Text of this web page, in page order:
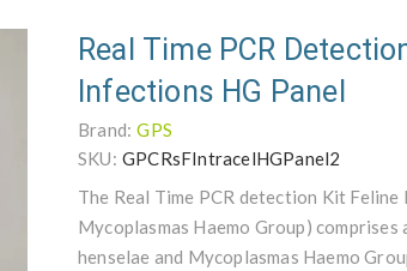
Real Time PCR
Infections HG Panel
Brand: GPS
SKU: GPCRsFIntracelHGPanel2
The Real Time PCR detection Kit
Mycoplasmas Haemo Group)
henselae and Mycoplasmas Haemo